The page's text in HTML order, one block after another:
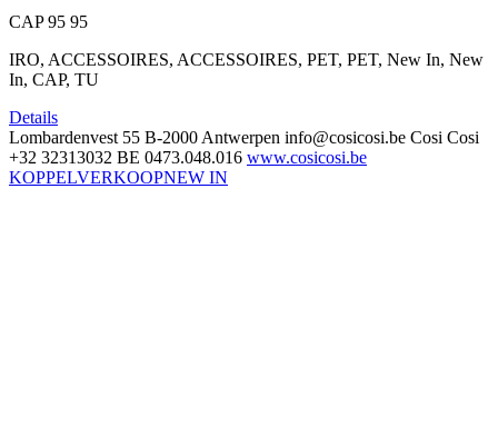
CAP 95 95
IRO, ACCESSOIRES, ACCESSOIRES, PET, PET, New In, New
In, CAP, TU
Details
Lombardenvest 55 B-2000 Antwerpen info@cosicosi.be Cosi Cosi
+32 32313032 BE 0473.048.016 www.cosicosi.be
KOPPELVERKOOPNEW IN